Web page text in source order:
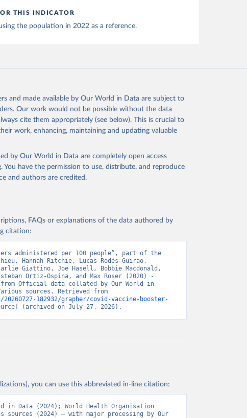
covidstats.com.ar/
(https://data.who.int/dashboards/covid19/
(https://koronavirusinfo.az )
( https://ais.paho.org/imm/IM_DosisAdmin-
Health Services
covid19-vaccination-update.php
data.who.int/dashboards/covid19/
isp.be/covid/
(https://ais.paho.org/imm/IM_DosisAdmin-
(https://ais.paho.org/imm/IM_DosisAdmin-
(https://data.who.int/dashboards/covid19/ )
www.boligrafica.com/
)
Organization
Control and Prevention
)
)
THIS INDICATOR
the population in 2022 as a reference.
and made available by Our World in Data are subject to
Our work would not be possible without the data
cite them appropriately (see below). This is crucial to
work, enhancing, maintaining and updating valuable
by Our World in Data are completely open access
. You have the permission to use, distribute, and reproduce
and authors are credited.
FAQs or explanations of the data authored by
citation:
administered per 100 people”, part of the
Hannah Ritchie, Lucas Rodés-Guirao,
Giattino, Joe Hasell, Bobbie Macdonald,
Ortiz-Ospina, and Max Roser (2020) -
from Official data collated by Our World in
182932/grapher/covid-vaccine-booster-
(archived on July 27, 2026).
you can use this abbreviated in-line citation:
Data (2024); World Health Organisation
sources (2024) – with major processing by Our